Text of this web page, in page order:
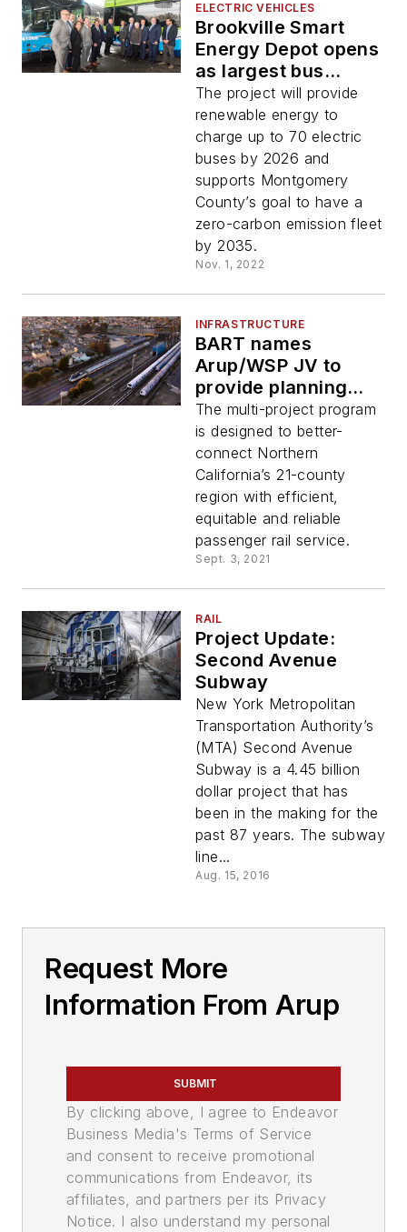
ELECTRIC VEHICLES
Brookville Smart
Energy Depot opens
as largest bus
microgrid and
charging
infrastructure
project in the U.S.
The project will provide
renewable energy to
charge up to 70 electric
buses by 2026 and
supports Montgomery
County’s goal to have a
zero-carbon emission fleet
by 2035.
Nov. 1, 2022
INFRASTRUCTURE
BART names
Arup/WSP JV to
provide planning
and engineering
services for Link21
Program
The multi-project program
is designed to better-
connect Northern
California’s 21-county
region with efficient,
equitable and reliable
passenger rail service.
Sept. 3, 2021
RAIL
Project Update:
Second Avenue
Subway
New York Metropolitan
Transportation Authority’s
(MTA) Second Avenue
Subway is a 4.45 billion
dollar project that has
been in the making for the
past 87 years. The subway
line...
Aug. 15, 2016
Request More
Information From Arup
SUBMIT
By clicking above, I agree to Endeavor
Business Media's Terms of Service
and consent to receive promotional
communications from Endeavor, its
affiliates, and partners per its Privacy
Notice. I also understand my personal